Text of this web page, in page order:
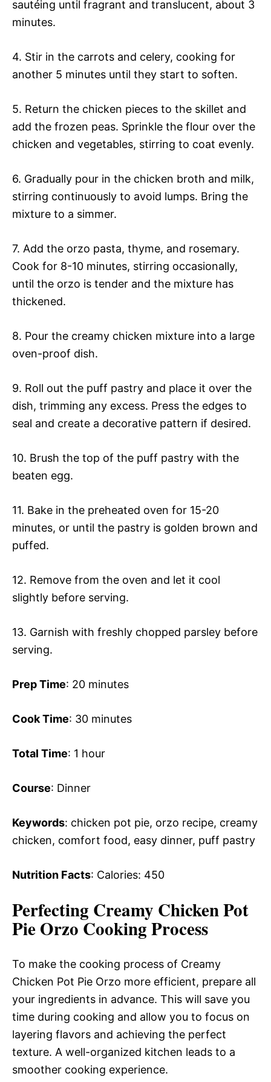
sautéing until fragrant and translucent, about 3
minutes.
4. Stir in the carrots and celery, cooking for
another 5 minutes until they start to soften.
5. Return the chicken pieces to the skillet and
add the frozen peas. Sprinkle the flour over the
chicken and vegetables, stirring to coat evenly.
6. Gradually pour in the chicken broth and milk,
stirring continuously to avoid lumps. Bring the
mixture to a simmer.
7. Add the orzo pasta, thyme, and rosemary.
Cook for 8-10 minutes, stirring occasionally,
until the orzo is tender and the mixture has
thickened.
8. Pour the creamy chicken mixture into a large
oven-proof dish.
9. Roll out the puff pastry and place it over the
dish, trimming any excess. Press the edges to
seal and create a decorative pattern if desired.
10. Brush the top of the puff pastry with the
beaten egg.
11. Bake in the preheated oven for 15-20
minutes, or until the pastry is golden brown and
puffed.
12. Remove from the oven and let it cool
slightly before serving.
13. Garnish with freshly chopped parsley before
serving.
Prep Time: 20 minutes
Cook Time: 30 minutes
Total Time: 1 hour
Course: Dinner
Keywords: chicken pot pie, orzo recipe, creamy
chicken, comfort food, easy dinner, puff pastry
Nutrition Facts: Calories: 450
Perfecting Creamy Chicken Pot
Pie Orzo Cooking Process
To make the cooking process of Creamy
Chicken Pot Pie Orzo more efficient, prepare all
your ingredients in advance. This will save you
time during cooking and allow you to focus on
layering flavors and achieving the perfect
texture. A well-organized kitchen leads to a
smoother cooking experience.